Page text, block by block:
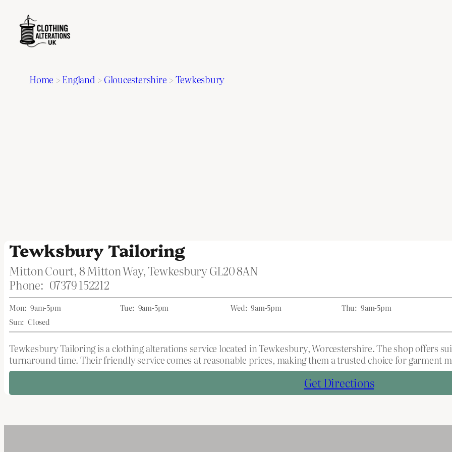
Home >England > Gloucestershire >Tewkesbury
Tewksbury Tailoring
Mitton Court, 8 Mitton Way, Tewkesbury GL20 8AN
Phone: 07379 152212
Mon: 9am-5pm Tue: 9am-5pm Wed: 9am-5pm Thu: 9am-5pm
Sun: Closed
Tewkesbury Tailoring is a clothing alterations service located in Tewkesbury, Worcestershire. The shop offers
turnaround time. Their friendly service comes at reasonable prices, making them a trusted choice for garment
Get Directions